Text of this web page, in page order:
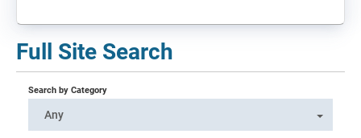
Full Site Search
Search by Category
Any